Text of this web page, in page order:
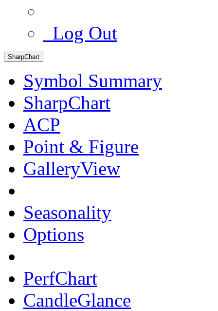
Log Out
SharpChart
Symbol Summary
SharpChart
ACP
Point & Figure
GalleryView
Seasonality
Options
PerfChart
CandleGlance